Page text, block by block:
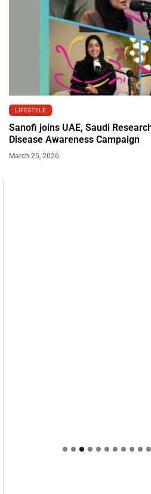
LIFESTYLE
Sanofi joins UAE, Saudi
Disease Awareness Campaign
March 25, 2026